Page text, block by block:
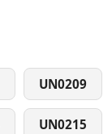
UN0209
UN0215